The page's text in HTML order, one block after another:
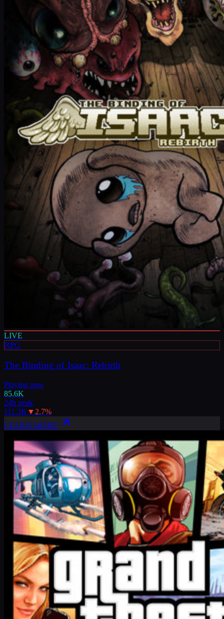
LIVE
RPG
The Binding of Isaac: Rebirth
Playing now
85.6K
24h peak
111.3K ▼ 2.7%
LEARN MORE